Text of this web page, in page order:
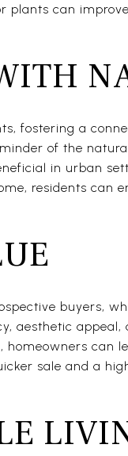
plants can
fostering a
of the
in urban
residents can
buyers,
aesthetic appeal,
homeowners can
sale and a